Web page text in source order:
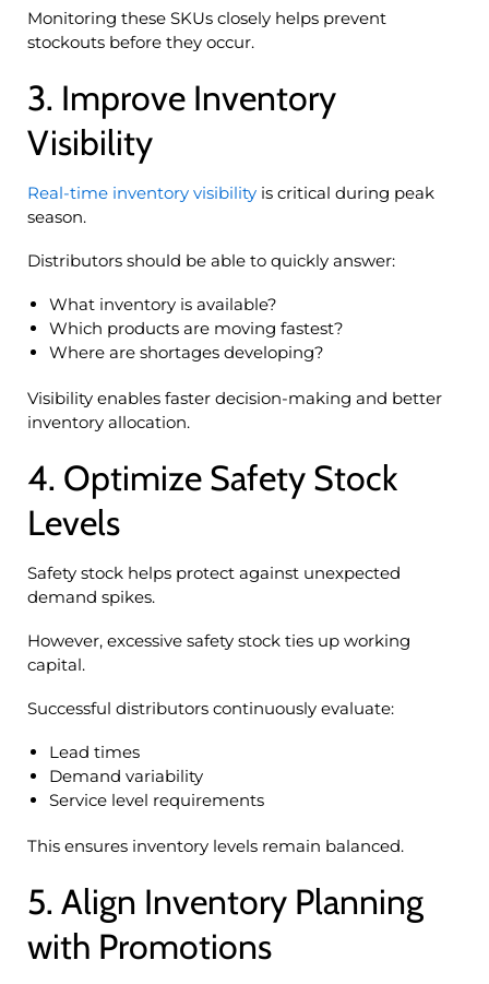
Monitoring these SKUs closely helps prevent
stockouts before they occur.
3. Improve Inventory
Visibility
Real-time inventory visibilityis critical during peak
season.
Distributors should be able to quickly answer:
What inventory is available?
Which products are moving fastest?
Where are shortages developing?
Visibility enables faster decision-making and better
inventory allocation.
4. Optimize Safety Stock
Levels
Safety stock helps protect against unexpected
demand spikes.
However, excessive safety stock ties up working
capital.
Successful distributors continuously evaluate:
Lead times
Demand variability
Service level requirements
This ensures inventory levels remain balanced.
5. Align Inventory Planning
with Promotions